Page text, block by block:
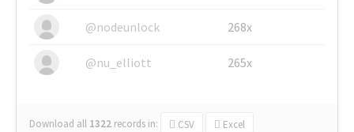
@nodeunlock 268x
@nu_elliott 265x
Download all 1322 records in: CSV Excel